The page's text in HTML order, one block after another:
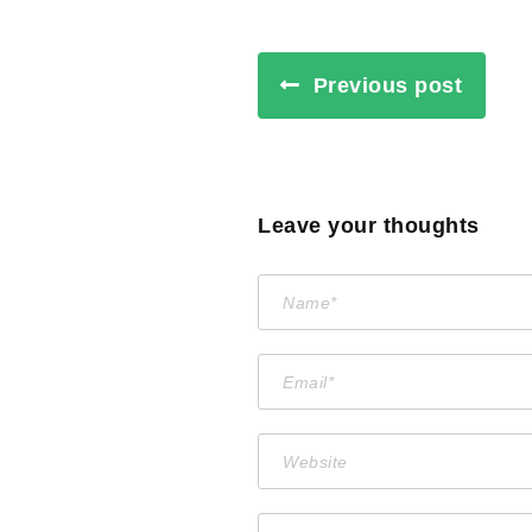
Previous post
Leave your thoughts